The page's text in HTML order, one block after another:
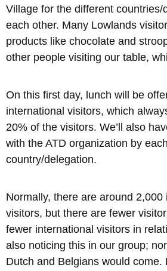
Village for the different countries/
each other. Many Lowlands
products like chocolate and
other people visiting our table,
On this first day, lunch will be
international visitors, which
20% of the visitors. We’ll also
with the ATD organization by each
country/delegation.
Normally, there are around 2,000
visitors, but there are fewer
fewer international visitors in
also noticing this in our group;
Dutch and Belgians would come.